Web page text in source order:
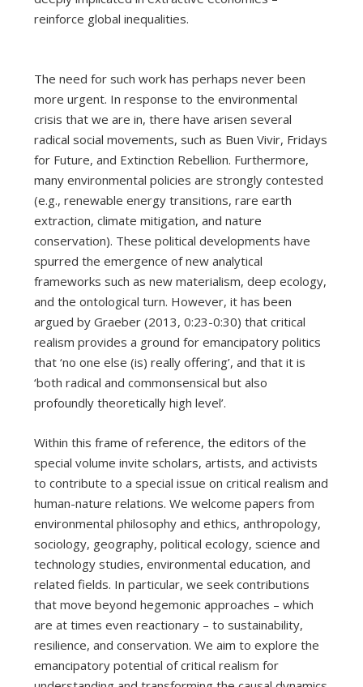
reinforce global inequalities.
The need for such work has perhaps never been
more urgent. In response to the environmental
crisis that we are in, there have arisen several
radical social movements, such as Buen Vivir, Fridays
for Future, and Extinction Rebellion. Furthermore,
many environmental policies are strongly contested
(e.g., renewable energy transitions, rare earth
extraction, climate mitigation, and nature
conservation). These political developments have
spurred the emergence of new analytical
frameworks such as new materialism, deep ecology,
and the ontological turn. However, it has been
argued by Graeber (2013, 0:23-0:30) that critical
realism provides a ground for emancipatory politics
that ‘no one else (is) really offering’, and that it is
‘both radical and commonsensical but also
profoundly theoretically high level’.
Within this frame of reference, the editors of the
special volume invite scholars, artists, and activists
to contribute to a special issue on critical realism and
human-nature relations. We welcome papers from
environmental philosophy and ethics, anthropology,
sociology, geography, political ecology, science and
technology studies, environmental education, and
related fields. In particular, we seek contributions
that move beyond hegemonic approaches – which
are at times even reactionary – to sustainability,
resilience, and conservation. We aim to explore the
emancipatory potential of critical realism for